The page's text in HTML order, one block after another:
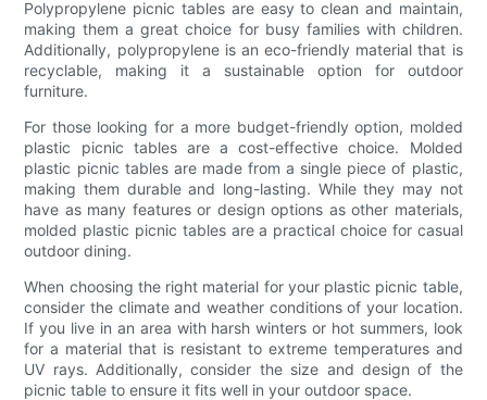
Polypropylene picnic tables are easy to clean and maintain,
making them a great choice for busy families with children.
Additionally, polypropylene is an eco-friendly material that is
recyclable, making it a sustainable option for outdoor
furniture.
For those looking for a more budget-friendly option, molded
plastic picnic tables are a cost-effective choice. Molded
plastic picnic tables are made from a single piece of plastic,
making them durable and long-lasting. While they may not
have as many features or design options as other materials,
molded plastic picnic tables are a practical choice for casual
outdoor dining.
When choosing the right material for your plastic picnic table,
consider the climate and weather conditions of your location.
If you live in an area with harsh winters or hot summers, look
for a material that is resistant to extreme temperatures and
UV rays. Additionally, consider the size and design of the
picnic table to ensure it fits well in your outdoor space.